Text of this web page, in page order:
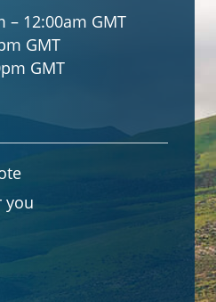
– 12:00am GMT
GMT
GMT
you